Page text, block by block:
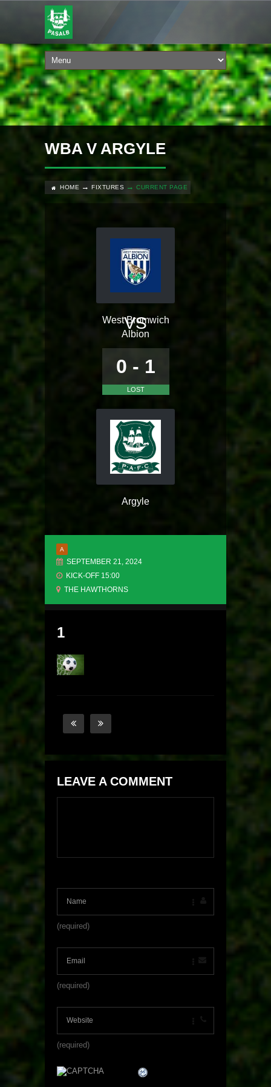
WBA V ARGYLE
HOME FIXTURES CURRENT PAGE
West Bromwich
Albion
VS
0 - 1
LOST
Argyle
A
SEPTEMBER 21, 2024
KICK-OFF 15:00
THE HAWTHORNS
1
LEAVE A COMMENT
(required)
(required)
(required)